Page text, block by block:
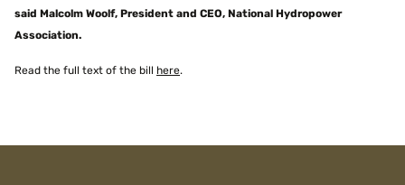
said Malcolm Woolf, President and CEO, National Hydropower
Association.
Read the full text of the bill here.